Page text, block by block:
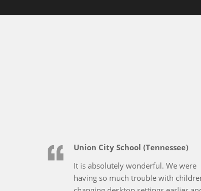
Union City School (Tennessee)
It is absolutely wonderful. We were
having so much trouble with